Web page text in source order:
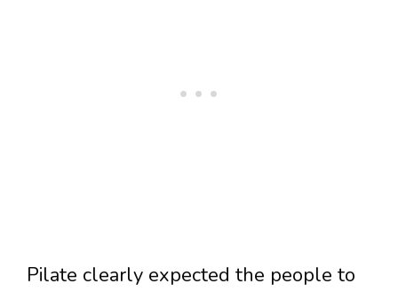
Pilate clearly expected the people to